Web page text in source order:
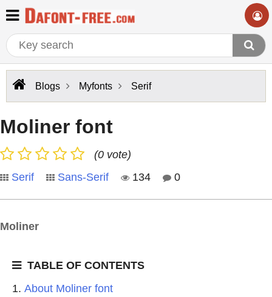
Blogs Myfonts Serif
Moliner font
(0 vote)
Serif
Sans-Serif 134 0
Moliner
TABLE OF CONTENTS
About Moliner font